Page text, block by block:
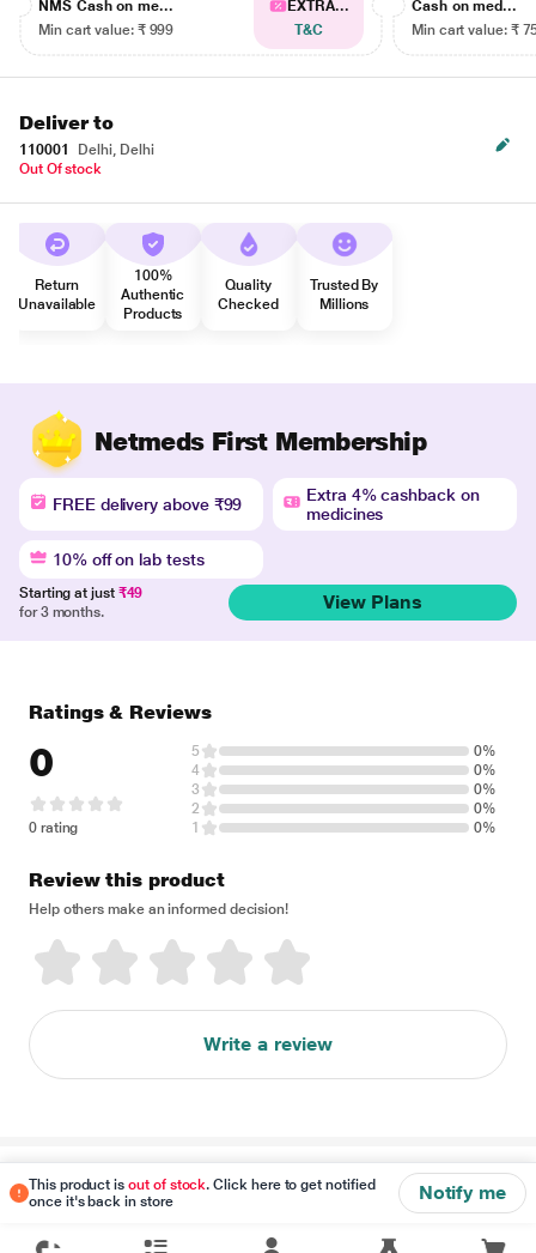
NMS Cash on me...
Min cart value: ₹ 999
EXTRA...
T&C
Cash on med...
Min cart value: ₹
Deliver to
110001
Delhi, Delhi
Out Of stock
Return
Unavailable
100%
Authentic
Products
Quality
Checked
Trusted By
Millions
Netmeds First Membership
FREE delivery above ₹99
Extra 4% cashback on
medicines
10% off on lab tests
Starting at just ₹49
for 3 months.
View Plans
This product isout of stock. Click here to get notified
once it's back in store
Notify me
Ratings & Reviews
0
0 rating
5
0%
4
0%
3
0%
2
0%
1
0%
Review this product
Help others make an informed decision!
Write a review
Disclaimer